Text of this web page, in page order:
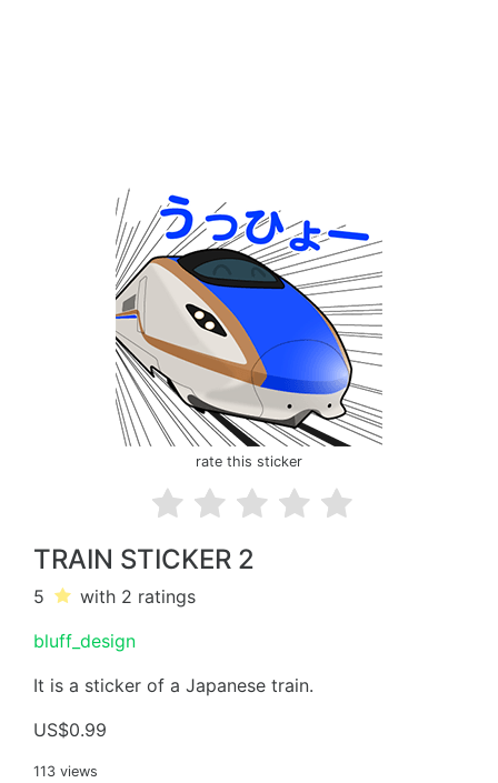
rate this sticker
TRAIN STICKER 2
5 with 2 ratings
bluff_design
It is a sticker of a Japanese train.
US$0.99
113 views